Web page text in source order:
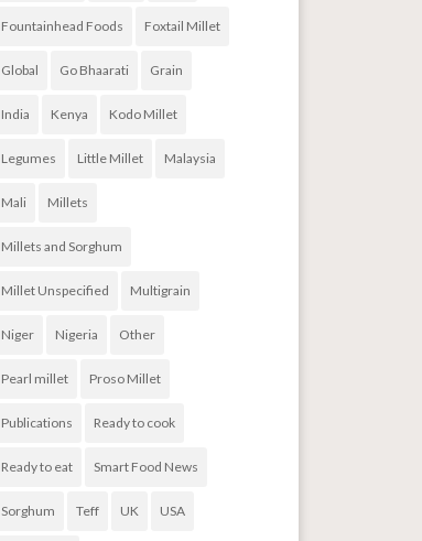
Fountainhead Foods Foxtail Millet
Global Go Bhaarati Grain
India Kenya Kodo Millet
Legumes Little Millet Malaysia
Mali Millets
Millets and Sorghum
Millet Unspecified Multigrain
Niger Nigeria Other
Pearl millet Proso Millet
Publications Ready to cook
Ready to eat Smart Food News
Sorghum Teff UK USA